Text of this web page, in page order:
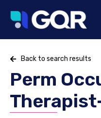
Back to search results
Perm